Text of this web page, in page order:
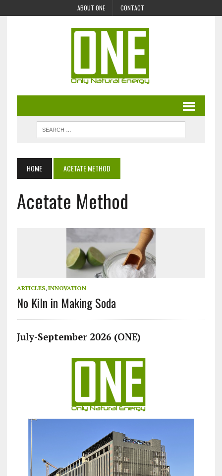
ABOUT ONE CONTACT
HOME ACETATE METHOD
Acetate Method
ARTICLES, INNOVATION
No Kiln in Making Soda
July-September 2026 (ONE)